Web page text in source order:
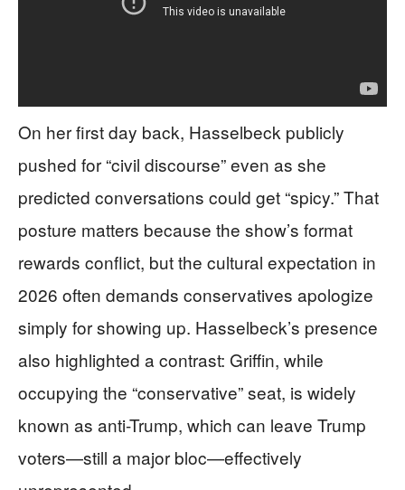
On her first day back, Hasselbeck publicly
pushed for “civil discourse” even as she
predicted conversations could get “spicy.” That
posture matters because the show’s format
rewards conflict, but the cultural expectation in
2026 often demands conservatives apologize
simply for showing up. Hasselbeck’s presence
also highlighted a contrast: Griffin, while
occupying the “conservative” seat, is widely
known as anti-Trump, which can leave Trump
voters—still a major bloc—effectively